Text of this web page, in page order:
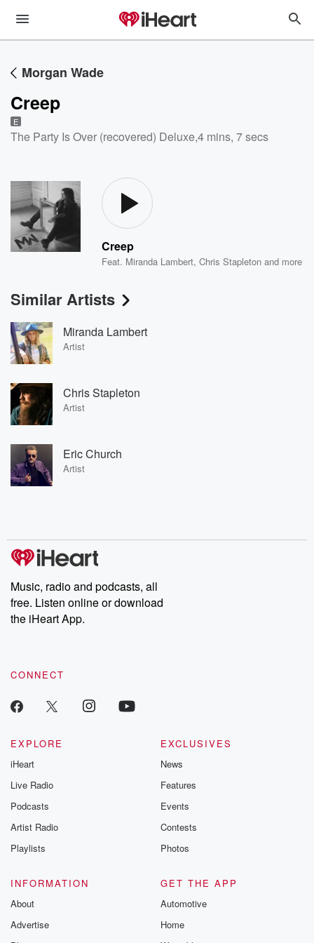
Morgan Wade
Creep
E
The Party Is Over (recovered) Deluxe,4 mins, 7 secs
Creep
Feat. Miranda Lambert,Chris Stapleton and more
Similar Artists
Miranda Lambert
Artist
Chris Stapleton
Artist
Eric Church
Artist
Music, radio and podcasts, all
free. Listen online or download
the iHeart App.
CONNECT
EXPLORE
iHeart
Live Radio
Podcasts
Artist Radio
Playlists
EXCLUSIVES
News
Features
Events
Contests
Photos
INFORMATION
About
Advertise
GET THE APP
Automotive
Home